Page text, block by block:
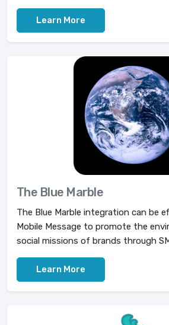
Learn More
The Blue Marble
The Blue Marble integration can be
Mobile Message to promote the
social missions of brands through
Learn More